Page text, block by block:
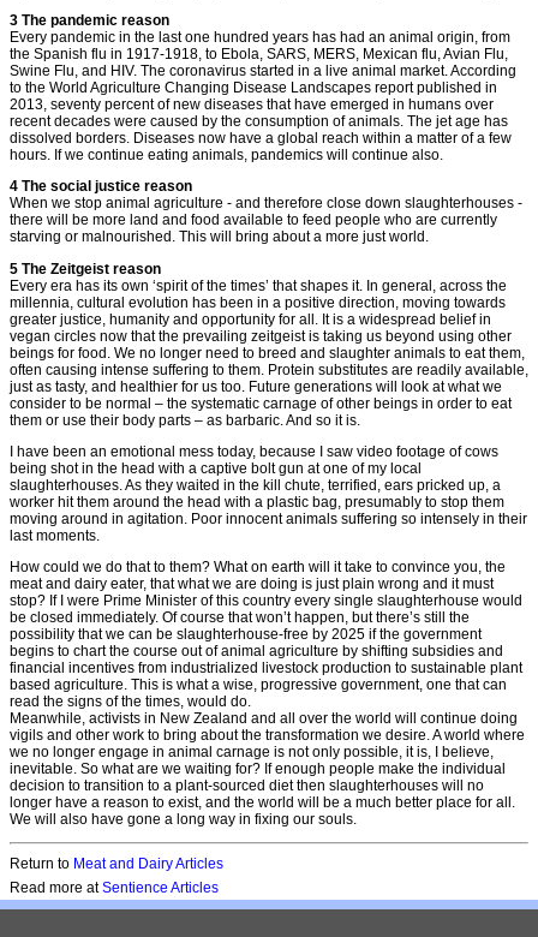
3 The pandemic reason
Every pandemic in the last one hundred years has had an animal origin, from
the Spanish flu in 1917-1918, to Ebola, SARS, MERS, Mexican flu, Avian Flu,
Swine Flu, and HIV. The coronavirus started in a live animal market. According
to the World Agriculture Changing Disease Landscapes report published in
2013, seventy percent of new diseases that have emerged in humans over
recent decades were caused by the consumption of animals. The jet age has
dissolved borders. Diseases now have a global reach within a matter of a few
hours. If we continue eating animals, pandemics will continue also.
4 The social justice reason
When we stop animal agriculture - and therefore close down slaughterhouses -
there will be more land and food available to feed people who are currently
starving or malnourished. This will bring about a more just world.
5 The Zeitgeist reason
Every era has its own ‘spirit of the times’ that shapes it. In general, across the
millennia, cultural evolution has been in a positive direction, moving towards
greater justice, humanity and opportunity for all. It is a widespread belief in
vegan circles now that the prevailing zeitgeist is taking us beyond using other
beings for food. We no longer need to breed and slaughter animals to eat them,
often causing intense suffering to them. Protein substitutes are readily available,
just as tasty, and healthier for us too. Future generations will look at what we
consider to be normal – the systematic carnage of other beings in order to eat
them or use their body parts – as barbaric. And so it is.
I have been an emotional mess today, because I saw video footage of cows
being shot in the head with a captive bolt gun at one of my local
slaughterhouses. As they waited in the kill chute, terrified, ears pricked up, a
worker hit them around the head with a plastic bag, presumably to stop them
moving around in agitation. Poor innocent animals suffering so intensely in their
last moments.
How could we do that to them? What on earth will it take to convince you, the
meat and dairy eater, that what we are doing is just plain wrong and it must
stop? If I were Prime Minister of this country every single slaughterhouse would
be closed immediately. Of course that won’t happen, but there’s still the
possibility that we can be slaughterhouse-free by 2025 if the government
begins to chart the course out of animal agriculture by shifting subsidies and
financial incentives from industrialized livestock production to sustainable plant
based agriculture. This is what a wise, progressive government, one that can
read the signs of the times, would do.
Meanwhile, activists in New Zealand and all over the world will continue doing
vigils and other work to bring about the transformation we desire. A world where
we no longer engage in animal carnage is not only possible, it is, I believe,
inevitable. So what are we waiting for? If enough people make the individual
decision to transition to a plant-sourced diet then slaughterhouses will no
longer have a reason to exist, and the world will be a much better place for all.
We will also have gone a long way in fixing our souls.
Return to Meat and Dairy Articles
Read more atSentience Articles